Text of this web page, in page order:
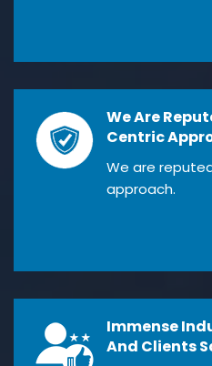
We Are
Centric
We are
approach.
Immense
And Clients